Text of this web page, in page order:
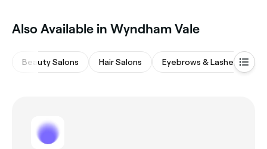
Also Available in Wyndham Vale
Beauty Salons Hair Salons Eyebrows & Lashes